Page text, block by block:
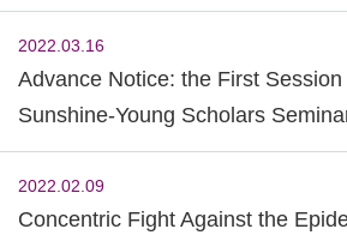
2022)
2022.03.16
Advance Notice: the First Session
Sunshine-Young Scholars
2022)
2022.02.09
Concentric Fight Against the